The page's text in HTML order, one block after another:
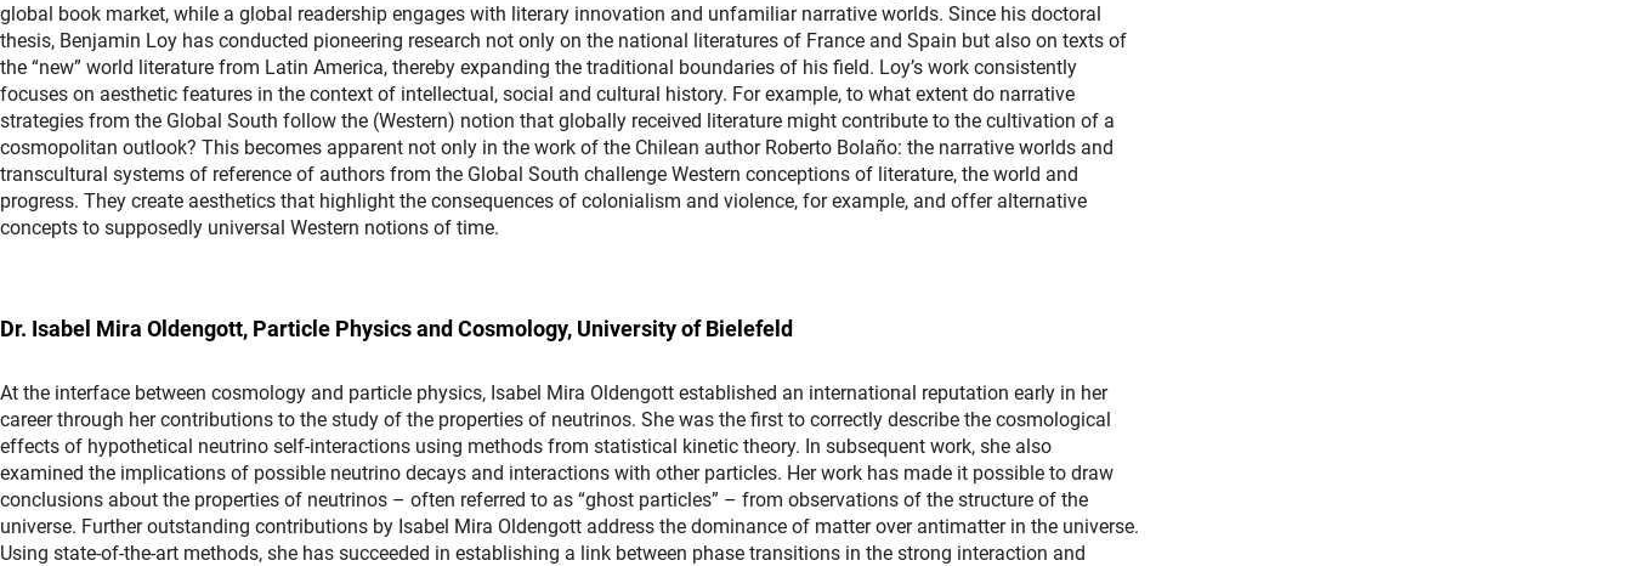
global book market, while a global readership engages with literary innovation and unfamiliar narrative worlds. Since his doctoral
thesis, Benjamin Loy has conducted pioneering research not only on the national literatures of France and Spain but also on texts of
the “new” world literature from Latin America, thereby expanding the traditional boundaries of his field. Loy’s work consistently
focuses on aesthetic features in the context of intellectual, social and cultural history. For example, to what extent do narrative
strategies from the Global South follow the (Western) notion that globally received literature might contribute to the cultivation of a
cosmopolitan outlook? This becomes apparent not only in the work of the Chilean author Roberto Bolaño: the narrative worlds and
transcultural systems of reference of authors from the Global South challenge Western conceptions of literature, the world and
progress. They create aesthetics that highlight the consequences of colonialism and violence, for example, and offer alternative
concepts to supposedly universal Western notions of time.
Dr. Isabel Mira Oldengott, Particle Physics and Cosmology, University of Bielefeld
At the interface between cosmology and particle physics, Isabel Mira Oldengott established an international reputation early in her
career through her contributions to the study of the properties of neutrinos. She was the first to correctly describe the cosmological
effects of hypothetical neutrino self-interactions using methods from statistical kinetic theory. In subsequent work, she also
examined the implications of possible neutrino decays and interactions with other particles. Her work has made it possible to draw
conclusions about the properties of neutrinos – often referred to as “ghost particles” – from observations of the structure of the
universe. Further outstanding contributions by Isabel Mira Oldengott address the dominance of matter over antimatter in the universe.
Using state-of-the-art methods, she has succeeded in establishing a link between phase transitions in the strong interaction and